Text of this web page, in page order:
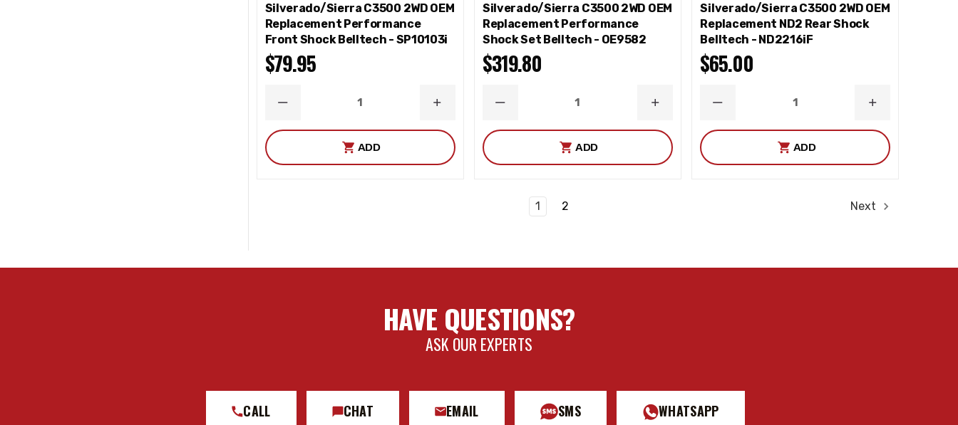
Silverado/Sierra C3500 2WD OEM
Replacement Performance
Front Shock Belltech - SP10103i
$79.95
DECREASE
INCREASE
ADD
Silverado/Sierra C3500 2WD OEM
Replacement Performance
Shock Set Belltech - OE9582
$319.80
DECREASE
INCREASE
ADD
Silverado/Sierra C3500 2WD OEM
Replacement ND2 Rear Shock
Belltech - ND2216iF
$65.00
DECREASE
INCREASE
ADD
1 2 Next
HAVE QUESTIONS?
ASK OUR EXPERTS
CALL CHAT EMAIL SMS WHATSAPP